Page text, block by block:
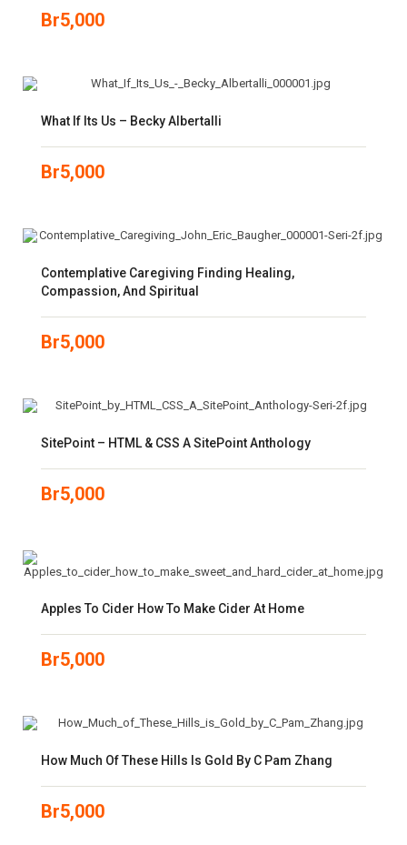
Br5,000
What If Its Us – Becky Albertalli
Br5,000
Contemplative Caregiving Finding Healing,
Compassion, And Spiritual
Br5,000
SitePoint – HTML & CSS A SitePoint Anthology
Br5,000
Apples To Cider How To Make Cider At Home
Br5,000
How Much Of These Hills Is Gold By C Pam Zhang
Br5,000